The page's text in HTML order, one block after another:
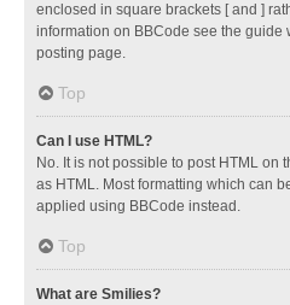
enclosed in square brackets [ and ]
information on BBCode see the guide
posting page.
Top
Can I use HTML?
No. It is not possible to post HTML on
as HTML. Most formatting which can
applied using BBCode instead.
Top
What are Smilies?